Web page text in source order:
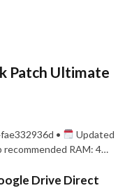
Patch Ultimate
•
Updated
recommended RAM: 4…
Drive Direct